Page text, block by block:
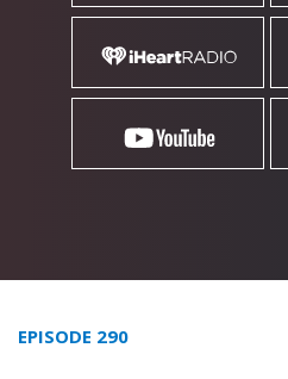
EPISODE 290